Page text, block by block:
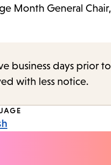
Month General Chair,
business days prior to
with less notice.